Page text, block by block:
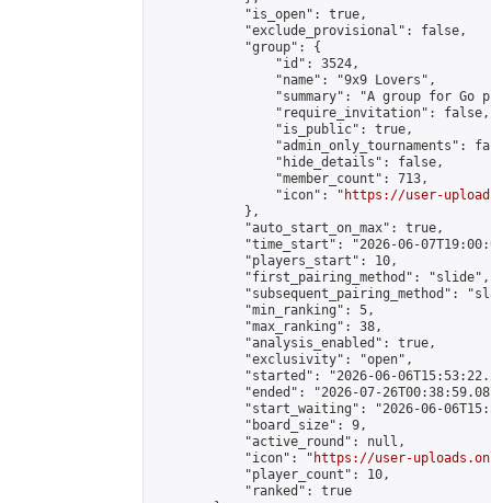
            "is_open": true,
            "exclude_provisional": false,
            "group": {
                "id": 3524,
                "name": "9x9 Lovers",
"summary": "A group for Go
                "require_invitation": false,
                "is_public": true,
"admin_only_tournaments":
                "hide_details": false,
                "member_count": 713,
                "icon": "
https://user-
            },
            "auto_start_on_max": true,
"time_start": "2026-06-
            "players_start": 10,
            "first_pairing_method": "slide",
"subsequent_pairing_method":
            "min_ranking": 5,
            "max_ranking": 38,
            "analysis_enabled": true,
            "exclusivity": "open",
"started": "2026-06-
"ended": "2026-07-
"start_waiting": "2026-06-
            "board_size": 9,
            "active_round": null,
            "icon": "
https://user-
            "player_count": 10,
            "ranked": true